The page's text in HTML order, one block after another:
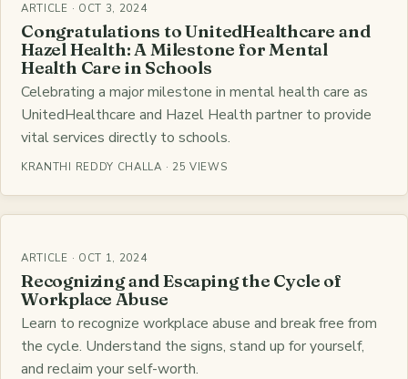
ARTICLE · OCT 3, 2024
Congratulations to UnitedHealthcare and
Hazel Health: A Milestone for Mental
Health Care in Schools
Celebrating a major milestone in mental health care as
UnitedHealthcare and Hazel Health partner to provide
vital services directly to schools.
KRANTHI REDDY CHALLA · 25 VIEWS
ARTICLE · OCT 1, 2024
Recognizing and Escaping the Cycle of
Workplace Abuse
Learn to recognize workplace abuse and break free from
the cycle. Understand the signs, stand up for yourself,
and reclaim your self-worth.